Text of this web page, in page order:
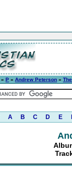
» P » Andrew Peterson »
A B C D E